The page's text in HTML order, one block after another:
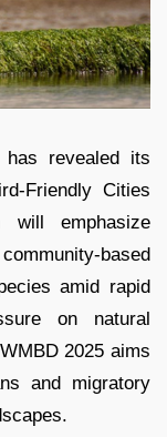
revealed its
Friendly Cities
will emphasize
based
amid rapid
on natural
2025 aims
and migratory